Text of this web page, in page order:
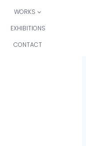
WORKS
EXHIBITIONS
CONTACT